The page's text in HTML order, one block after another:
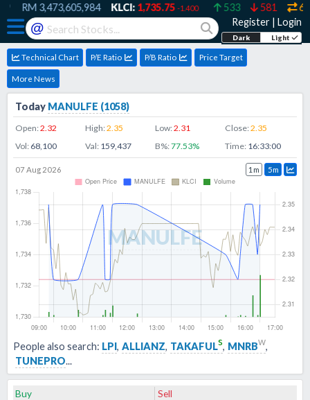
RM3,473,605,984 KLCI:1,735.75 -1.400 533 581 607
@ Register | Login
Dark Light
Technical Chart P/E Ratio P/B Ratio Price Target
More News
Today MANULFE (1058)
Open:2.32 High:2.35 Low:2.31 Close:2.35
Vol: 68,100 Val: 159,437 B%:77.53% Time: 16:33:00
MANULFE
07 Aug 2026 1m 5m
People also search: LPI, ALLIANZ, TAKAFULs, MNRBw,
TUNEPRO...
Buy
Sell